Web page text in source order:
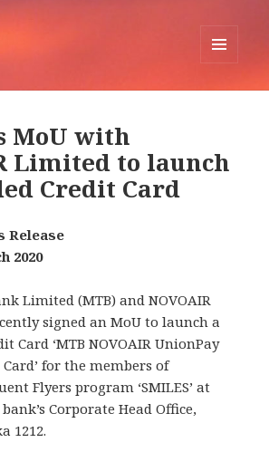
MoU with
Limited to launch
Credit Card
Release
2020
Limited (MTB) and NOVOAIR
signed an MoU to launch a
Card ‘MTB NOVOAIR UnionPay
for the members of
Flyers program ‘SMILES’ at
Corporate Head Office,
1212.